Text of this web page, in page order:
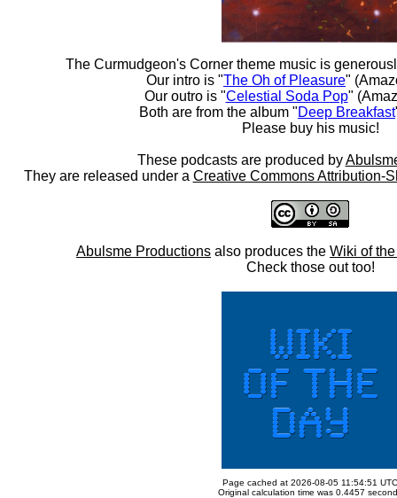
The Curmudgeon's Corner theme music is
Our intro is "The Oh of Pleasure"
Our outro is "Celestial Soda Pop"
Both are from the album "Deep Breakfast
Please buy his music!
These podcasts are produced by
They are released under a Creative Commons Attribution-
Abulsme Productions also produces the Wiki of
Check those out too!
Page cached at 2026-08-05 11:54:51 UTC
Original calculation time was 0.4457